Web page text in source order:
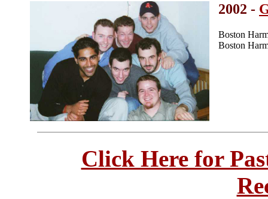
2002 -
Boston
Boston
Click Here for